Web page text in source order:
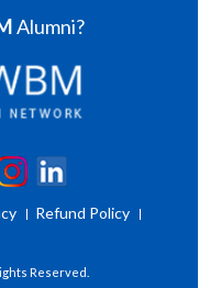
Alumni?
Refund Policy
Reserved.